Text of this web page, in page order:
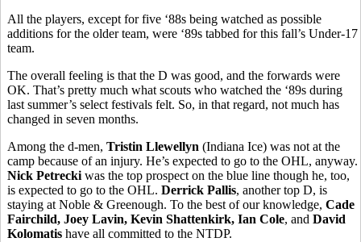
All the players, except for five ‘88s being watched as possible
additions for the older team, were ‘89s tabbed for this fall’s Under-17
team.
The overall feeling is that the D was good, and the forwards were
OK. That’s pretty much what scouts who watched the ‘89s during
last summer’s select festivals felt. So, in that regard, not much has
changed in seven months.
Among the d-men, Tristin Llewellyn (Indiana Ice) was not at the
camp because of an injury. He’s expected to go to the OHL, anyway.
Nick Petrecki was the top prospect on the blue line though he, too,
is expected to go to the OHL. Derrick Pallis, another top D, is
staying at Noble & Greenough. To the best of our knowledge, Cade
Fairchild, Joey Lavin, Kevin Shattenkirk, Ian Cole, and David
Kolomatis have all committed to the NTDP.